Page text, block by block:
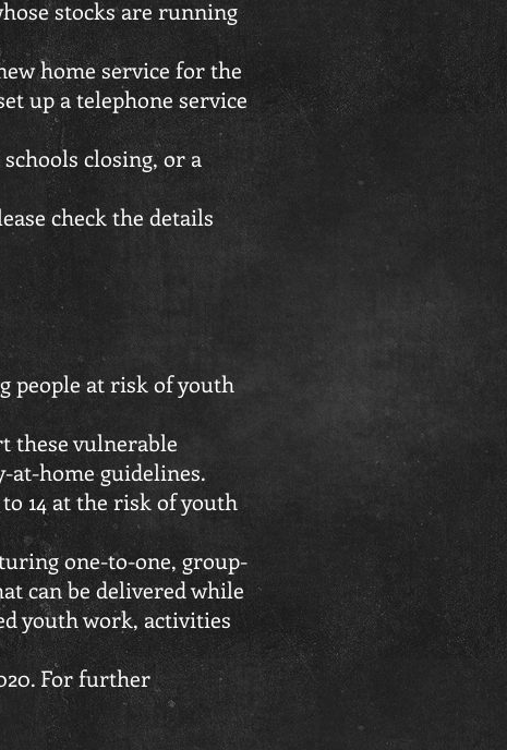
stocks are running
home service for the
up a telephone service
closing, or a
check the details
people at risk of youth
these vulnerable
at-home guidelines.
14 at the risk of youth
one-to-one, group-
can be delivered while
youth work, activities
For further